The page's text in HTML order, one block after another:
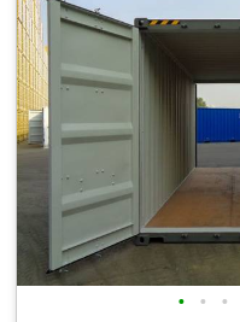
• • •